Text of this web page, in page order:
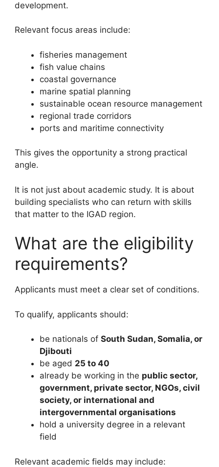
development.
Relevant focus areas include:
fisheries management
fish value chains
coastal governance
marine spatial planning
sustainable ocean resource management
regional trade corridors
ports and maritime connectivity
This gives the opportunity a strong practical
angle.
It is not just about academic study. It is about
building specialists who can return with skills
that matter to the IGAD region.
What are the eligibility
requirements?
Applicants must meet a clear set of conditions.
To qualify, applicants should:
be nationals of South Sudan, Somalia, or
Djibouti
be aged 25 to 40
already be working in the public sector,
government, private sector, NGOs, civil
society, or international and
intergovernmental organisations
hold a university degree in a relevant
field
Relevant academic fields may include: